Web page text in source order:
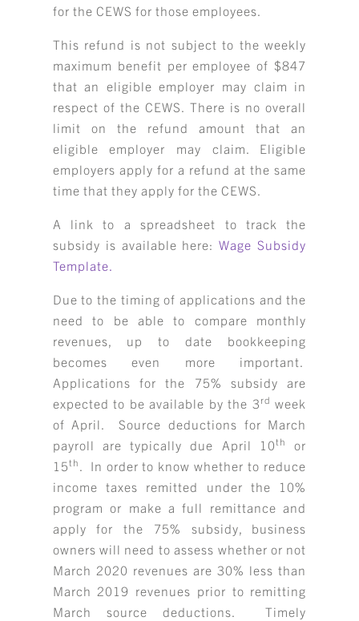
PORTAL TRANSFER
CONTACT
REQUEST AN APPOINTMENT
ABOUT
TEAM
SERVICES & INDUSTRIES+
for the CEWS for those employees.
This refund is not subject to the weekly
maximum benefit per employee of $847
that an eligible employer may claim in
respect of the CEWS. There is no overall
limit on the refund amount that an
eligible employer may claim. Eligible
employers apply for a refund at the same
time that they apply for the CEWS.
A link to a spreadsheet to track the
subsidy is available here:Wage Subsidy
Template.
Due to the timing of applications and the
need to be able to compare monthly
revenues, up to date bookkeeping
becomes even more important.
Applications for the 75% subsidy are
expected to be available by the 3 rd week
of April. Source deductions for March
payroll are typically due April 10th
or
15th
. In order to know whether to reduce
income taxes remitted under the 10%
program or make a full remittance and
apply for the 75% subsidy, business
owners will need to assess whether or not
March 2020 revenues are 30% less than
March 2019 revenues prior to remitting
March source deductions. Timely